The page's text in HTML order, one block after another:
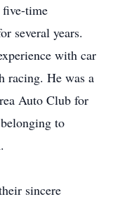
five-time
several years.
with car
racing. He was a
Auto Club for
to
sincere